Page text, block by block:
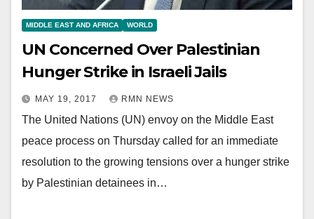
MIDDLE EAST AND AFRICA WORLD
UN Concerned Over Palestinian
Hunger Strike in Israeli Jails
MAY 19, 2017 RMN NEWS
The United Nations (UN) envoy on the Middle East
peace process on Thursday called for an immediate
resolution to the growing tensions over a hunger strike
by Palestinian detainees in…